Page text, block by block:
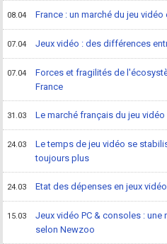
08.04 France : un marché du jeu
07.04 Jeux vidéo : des différences
07.04
Forces et fragilités de
France
31.03 Le marché français du jeu vidéo
24.03
Le temps de jeu vidéo se
toujours plus
24.03 Etat des dépenses en jeux
15.03
Jeux vidéo PC & consoles :
selon Newzoo